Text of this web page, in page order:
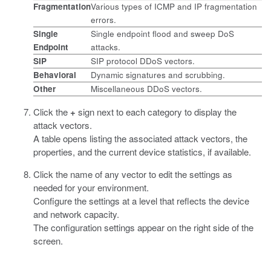
FragmentationVarious types of ICMP and IP fragmentation
errors.
Single
Endpoint
Single endpoint flood and sweep DoS
attacks.
SIP
SIP protocol DDoS vectors.
Behavioral
Dynamic signatures and scrubbing.
Other
Miscellaneous DDoS vectors.
Click the + sign next to each category to display the
attack vectors.
A table opens listing the associated attack vectors, the
properties, and the current device statistics, if available.
Click the name of any vector to edit the settings as
needed for your environment.
Configure the settings at a level that reflects the device
and network capacity.
The configuration settings appear on the right side of the
screen.